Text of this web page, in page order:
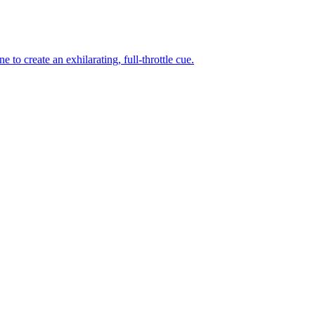
to create an exhilarating, full-throttle cue.